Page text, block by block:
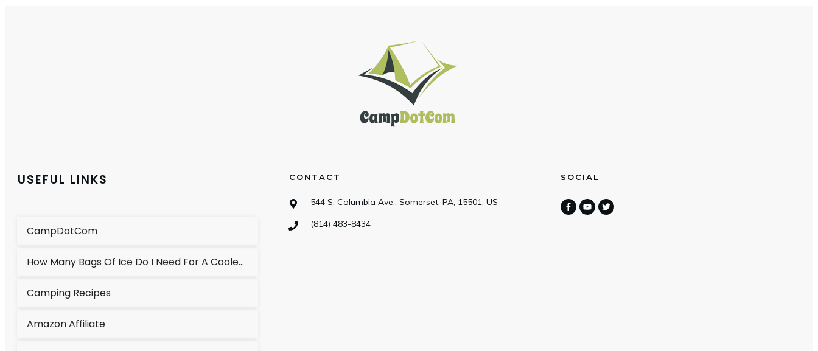
USEFUL LINKS
CampDotCom
How Many Bags Of Ice Do I Need For A Cooler?
Camping Recipes
Amazon Affiliate
CONTACT
544 S. Columbia Ave., Somerset, PA, 15501, US
(814) 483-8434
SOCIAL